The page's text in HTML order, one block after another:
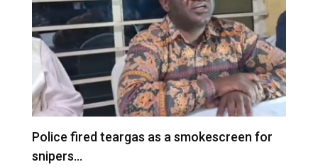
Police fired teargas as a smokescreen for
snipers…